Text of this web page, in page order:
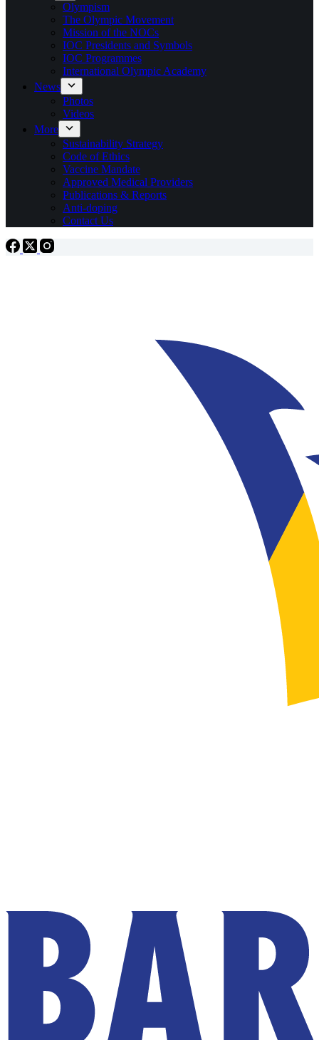
Olympism
The Olympic Movement
Mission of the NOCs
IOC Presidents and Symbols
IOC Programmes
International Olympic Academy
News
Photos
Videos
More
Sustainability Strategy
Code of Ethics
Vaccine Mandate
Approved Medical Providers
Publications & Reports
Anti-doping
Contact Us